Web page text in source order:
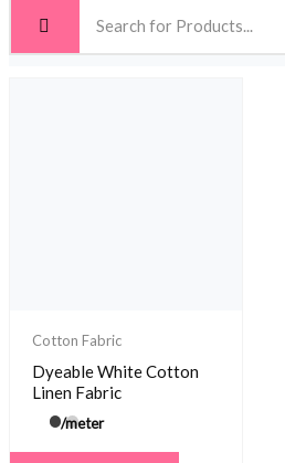
Cotton Fabric
Dyeable White Cotton
Linen Fabric
/meter